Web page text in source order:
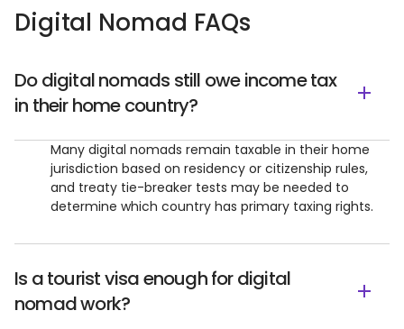
Digital Nomad FAQs
Do digital nomads still owe income tax
in their home country?
Many digital nomads remain taxable in their home
jurisdiction based on residency or citizenship rules,
and treaty tie-breaker tests may be needed to
determine which country has primary taxing rights.
Is a tourist visa enough for digital
nomad work?